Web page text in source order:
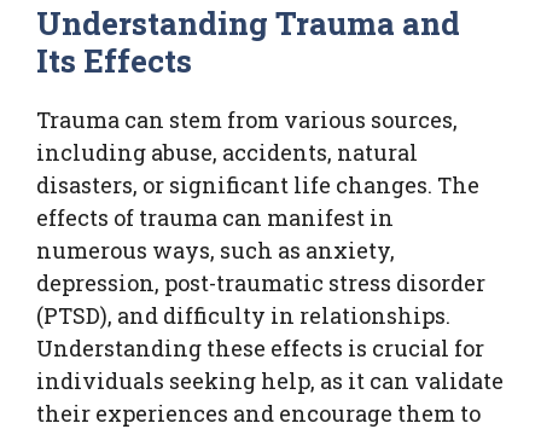
Understanding Trauma and
Its Effects
Trauma can stem from various sources,
including abuse, accidents, natural
disasters, or significant life changes. The
effects of trauma can manifest in
numerous ways, such as anxiety,
depression, post-traumatic stress disorder
(PTSD), and difficulty in relationships.
Understanding these effects is crucial for
individuals seeking help, as it can validate
their experiences and encourage them to